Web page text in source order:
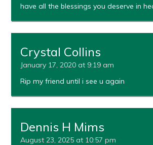
have all the blessings you deserve in
Crystal Collins
January 17, 2020 at 9:19 am
Rip my friend until i see u again
Dennis H Mims
August 23, 2025 at 10:57 pm